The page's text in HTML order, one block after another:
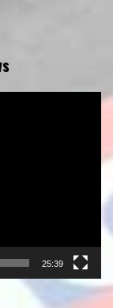
25:39